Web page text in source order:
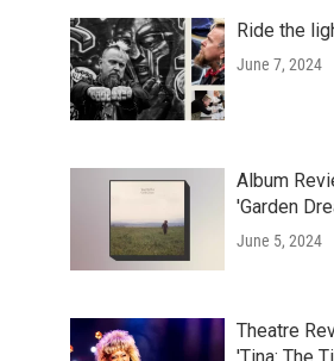
Ride the
June 7, 2024
Album
'Garden
June 5, 2024
Theatre